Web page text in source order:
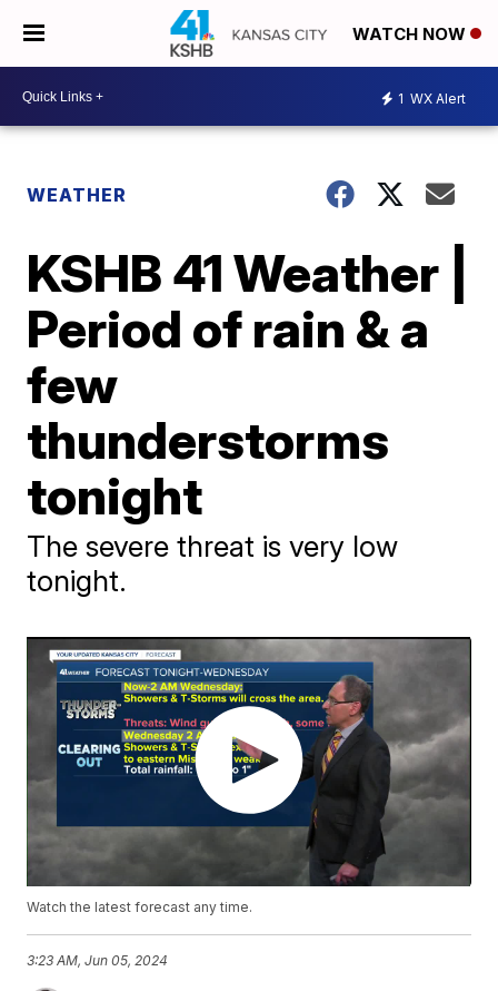
WATCH NOW
1 WX Alert
WEATHER
KSHB 41 Weather |
Period of rain & a
few
thunderstorms
tonight
The severe threat is very low
tonight.
Watch the latest forecast any time.
3:23 AM, Jun 05, 2024